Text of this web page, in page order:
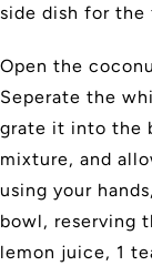
side dish for the
Open the
Seperate the
grate it into the
mixture, and
using your
bowl, reserving
lemon juice, 1